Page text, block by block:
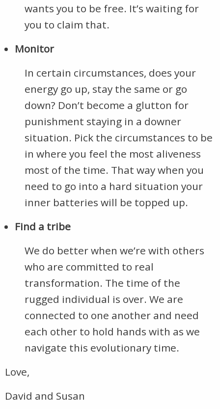
wants you to be free. It’s waiting for
you to claim that.
Monitor
In certain circumstances, does your
energy go up, stay the same or go
down? Don’t become a glutton for
punishment staying in a downer
situation. Pick the circumstances to be
in where you feel the most aliveness
most of the time. That way when you
need to go into a hard situation your
inner batteries will be topped up.
Find a tribe
We do better when we’re with others
who are committed to real
transformation. The time of the
rugged individual is over. We are
connected to one another and need
each other to hold hands with as we
navigate this evolutionary time.
Love,
David and Susan